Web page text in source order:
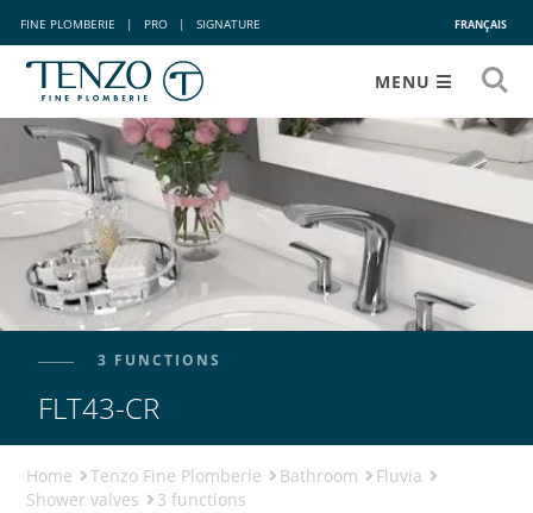
FINE PLOMBERIE | PRO | SIGNATURE FRANÇAIS
MENU
3 FUNCTIONS
FLT43-CR
Home Tenzo Fine Plomberie Bathroom
Fluvia
Shower valves
3 functions